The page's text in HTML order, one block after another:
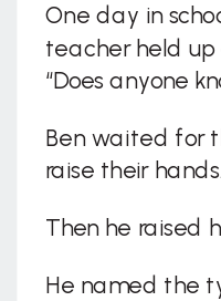
One day in
teacher held up
“Does anyone
Ben waited for
raise their
Then he raised
He named the